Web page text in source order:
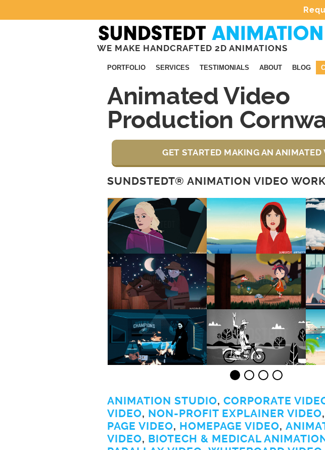
WE MAKE HANDCRAFTED 2D ANIMATIONS
PORTFOLIO SERVICES TESTIMONIALS ABOUT BLOG
Animated Video
Production
GET STARTED MAKING AN ANIMATED
SUNDSTEDT® ANIMATION VIDEO
ANIMATION STUDIO, CORPORATE
VIDEO, NON-PROFIT EXPLAINER VIDEO,
PAGE VIDEO, HOMEPAGE VIDEO,
VIDEO, BIOTECH & MEDICAL